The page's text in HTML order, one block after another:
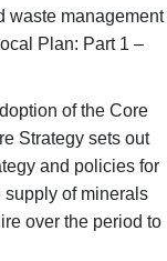
waste management
Plan: Part 1 –
of the Core
Strategy sets out
and policies for
supply of minerals
over the period to